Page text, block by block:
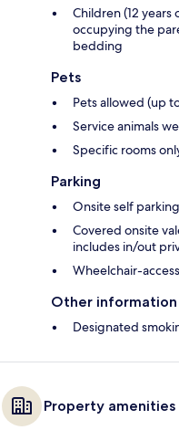
Children (12
occupying the
bedding
Pets
Pets allowed (up
Service animals
Specific rooms
Parking
Onsite self
Covered onsite
includes in/out
Wheelchair-
Other information
Designated
Property amenities